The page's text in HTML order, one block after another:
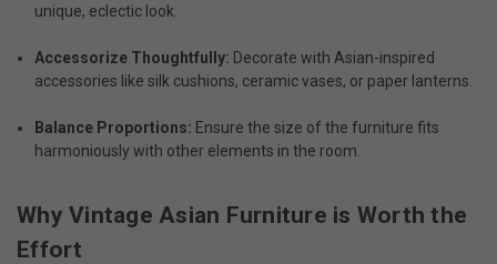
unique, eclectic look.
Accessorize Thoughtfully: Decorate with Asian-inspired
accessories like silk cushions, ceramic vases, or paper lanterns.
Balance Proportions: Ensure the size of the furniture fits
harmoniously with other elements in the room.
Why Vintage Asian Furniture is Worth the
Effort